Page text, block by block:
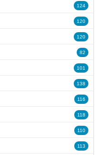
124
120
120
82
101
138
116
118
110
113